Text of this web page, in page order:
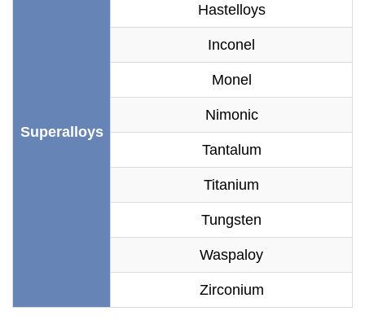
Superalloys
Hastelloys
Inconel
Monel
Nimonic
Tantalum
Titanium
Tungsten
Waspaloy
Zirconium